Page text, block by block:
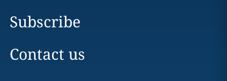
Subscribe
Contact us